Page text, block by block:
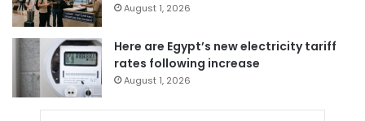
August 1, 2026
Here are Egypt’s new electricity tariff
rates following increase
August 1, 2026